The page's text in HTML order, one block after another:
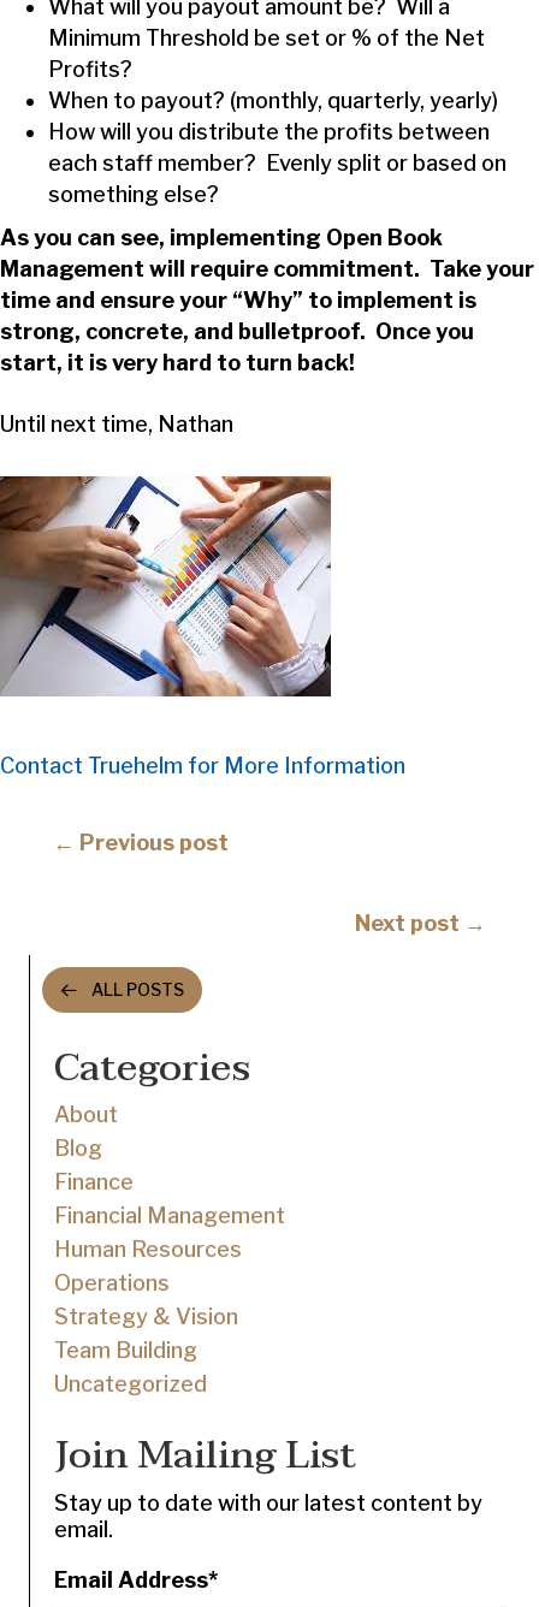
What will you payout amount be? Will a
Minimum Threshold be set or % of the Net
Profits?
When to payout? (monthly, quarterly, yearly)
How will you distribute the profits between
each staff member? Evenly split or based on
something else?
As you can see, implementing Open Book
Management will require commitment. Take your
time and ensure your “Why” to implement is
strong, concrete, and bulletproof. Once you
start, it is very hard to turn back!
Until next time, Nathan
Contact Truehelm for More Information
Posts
← Previous post
navigation
Next post →
ALL POSTS
Categories
About
Blog
Finance
Financial Management
Human Resources
Operations
Strategy & Vision
Team Building
Uncategorized
Join Mailing List
Stay up to date with our latest content by
email.
Email Address*